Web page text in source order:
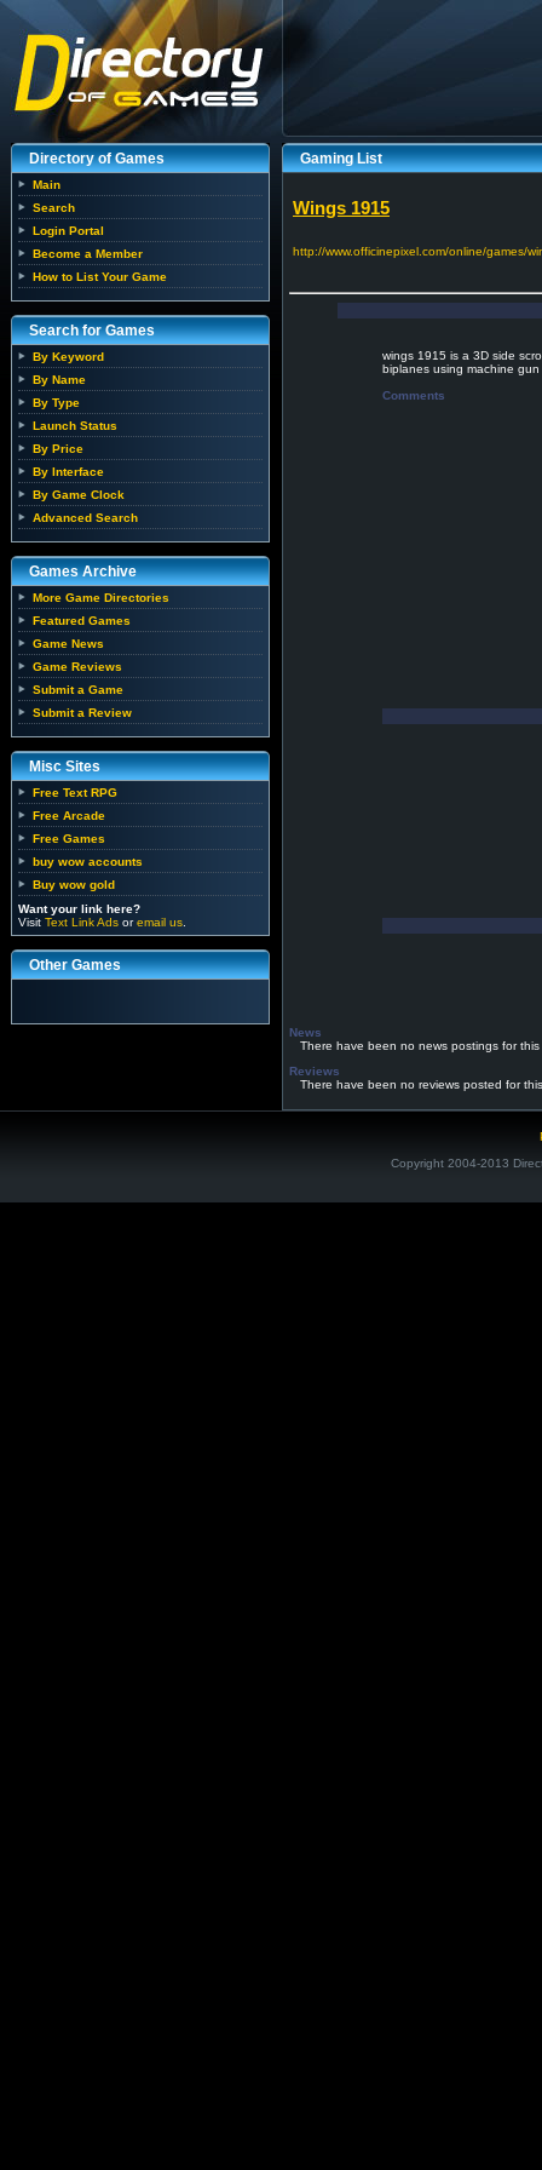
Directory of Games
Main
Search
Login Portal
Become a Member
How to List Your Game
Search for Games
By Keyword
By Name
By Type
Launch Status
By Price
By Interface
By Game Clock
Advanced Search
Games Archive
More Game Directories
Featured Games
Game News
Game Reviews
Submit a Game
Submit a Review
Misc Sites
Free Text RPG
Free Arcade
Free Games
buy wow accounts
Buy wow gold
Want your link here?
Visit Text Link Ads oremail us
Other Games
Gaming List
Wings 1915
http://www.officinepixel.com/online/games/
wings 1915 is a 3D side
biplanes using machine
Comments
News
There have been no news postings for this
Reviews
There have been no reviews posted for
Copyright 2004-2013